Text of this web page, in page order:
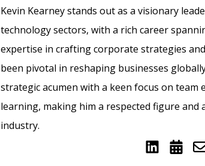
Kevin Kearney stands out as a visionary
technology sectors, with a rich career
expertise in crafting corporate strategies
been pivotal in reshaping businesses
strategic acumen with a keen focus on team
learning, making him a respected figure
industry.